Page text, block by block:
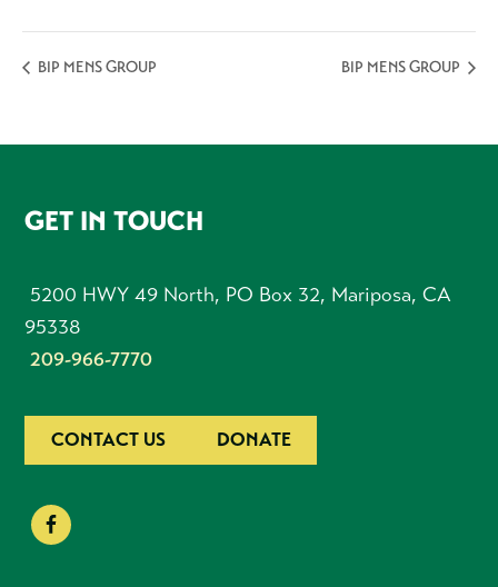
BIP MENS GROUP BIP MENS GROUP
FOOTER
GET IN TOUCH
5200 HWY 49 North, PO Box 32, Mariposa, CA
95338
209-966-7770
CONTACT US DONATE